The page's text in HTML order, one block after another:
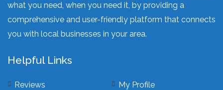
what you need, when you need it, by providing a
comprehensive and user-friendly platform that connects
you with local businesses in your area.
Helpful Links
Reviews
My Profile